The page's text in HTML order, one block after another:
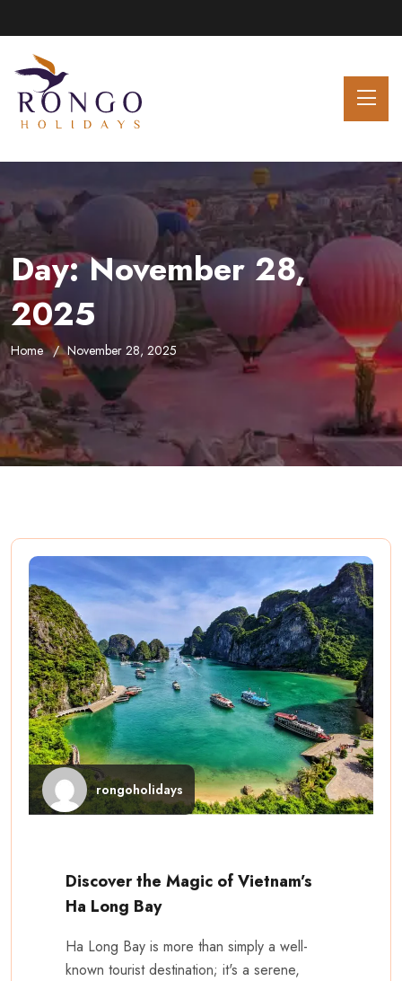
Day:November 28,
2025
Home November 28, 2025
rongoholidays
Discover the Magic of Vietnam’s
Ha Long Bay
Ha Long Bay is more than simply a well-
known tourist destination; it's a serene,